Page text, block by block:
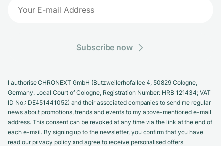
Subscribe now
I authorise CHRONEXT GmbH (Butzweilerhofallee 4, 50829 Cologne,
Germany. Local Court of Cologne, Registration Number: HRB 121434; VAT
ID No.: DE451441052) and their associated companies to send me regular
news about promotions, trends and events to my above-mentioned e-mail
address. This consent can be revoked at any time via the link at the end of
each e-mail. By signing up to the newsletter, you confirm that you have
read our privacy policy and agree to receive personalised offers.